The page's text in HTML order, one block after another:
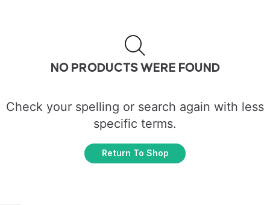
NO PRODUCTS WERE FOUND
Check your spelling or search again with less
specific terms.
Return To Shop